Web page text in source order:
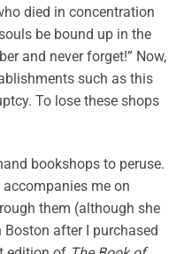
died in concentration
be bound up in the
and never forget!” Now,
such as this
To lose these shops
bookshops to peruse.
me on
them (although she
after I purchased